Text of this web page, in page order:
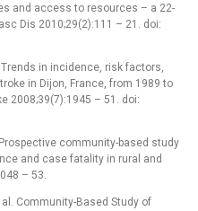
and access to resources –⁠ a 22-
Dis 2010;29(2):111 –⁠ 21. doi:
in incidence, risk factors,
in Dijon, France, from 1989 to
2008;39(7):1945 –⁠ 51. doi:
com­munity-based study
and case fatality in rural and
–⁠ 53.
Com­munity-Based Study of